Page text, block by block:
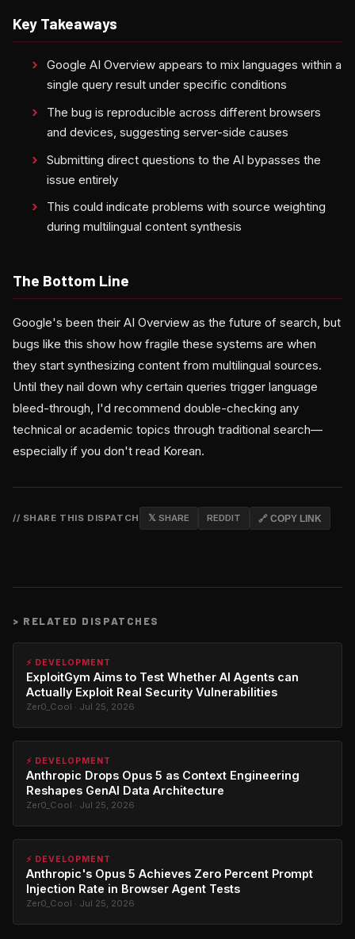
Key Takeaways
Google AI Overview appears to mix languages within a
single query result under specific conditions
The bug is reproducible across different browsers
and devices, suggesting server-side causes
Submitting direct questions to the AI bypasses the
issue entirely
This could indicate problems with source weighting
during multilingual content synthesis
The Bottom Line
Google's been their AI Overview as the future of search, but
bugs like this show how fragile these systems are when
they start synthesizing content from multilingual sources.
Until they nail down why certain queries trigger language
bleed-through, I'd recommend double-checking any
technical or academic topics through traditional search—
especially if you don't read Korean.
// SHARE THIS DISPATCH 𝕏 SHARE REDDIT 🔗 COPY LINK
> RELATED DISPATCHES
⚡ DEVELOPMENT
ExploitGym Aims to Test Whether AI Agents can
Actually Exploit Real Security Vulnerabilities
Zer0_Cool · Jul 25, 2026
⚡ DEVELOPMENT
Anthropic Drops Opus 5 as Context Engineering
Reshapes GenAI Data Architecture
Zer0_Cool · Jul 25, 2026
⚡ DEVELOPMENT
Anthropic's Opus 5 Achieves Zero Percent Prompt
Injection Rate in Browser Agent Tests
Zer0_Cool · Jul 25, 2026